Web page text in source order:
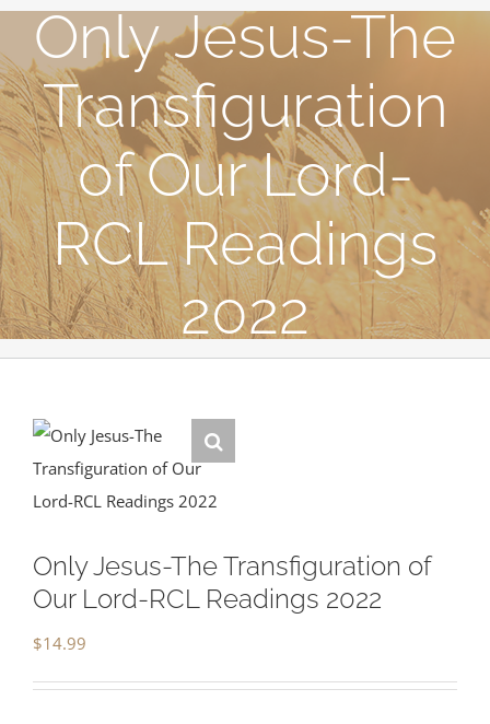
Only Jesus-The
Transfiguration
of Our Lord-
RCL Readings
2022
Only Jesus-The Transfiguration of
Our Lord-RCL Readings 2022
$14.99